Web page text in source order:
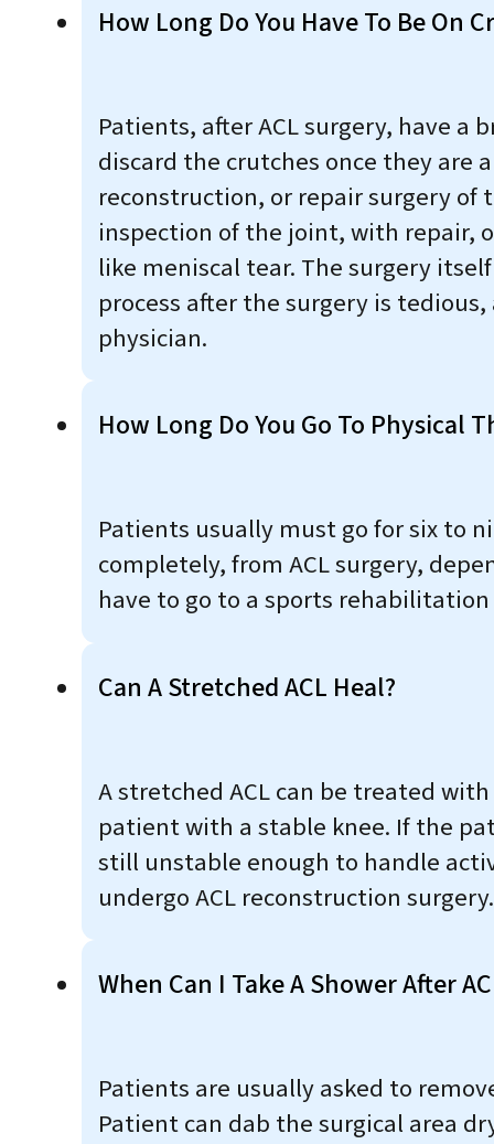
How Long Do You Have To Be On
Patients, after ACL surgery, have a
discard the crutches once they are
reconstruction, or repair surgery of
inspection of the joint, with repair,
like meniscal tear. The surgery
process after the surgery is
physician.
How Long Do You Go To Physical
Patients usually must go for six to
completely, from ACL surgery,
have to go to a sports
Can A Stretched ACL Heal?
A stretched ACL can be treated
patient with a stable knee. If the
still unstable enough to handle
undergo ACL reconstruction surgery.
When Can I Take A Shower After
Patients are usually asked to
Patient can dab the surgical area